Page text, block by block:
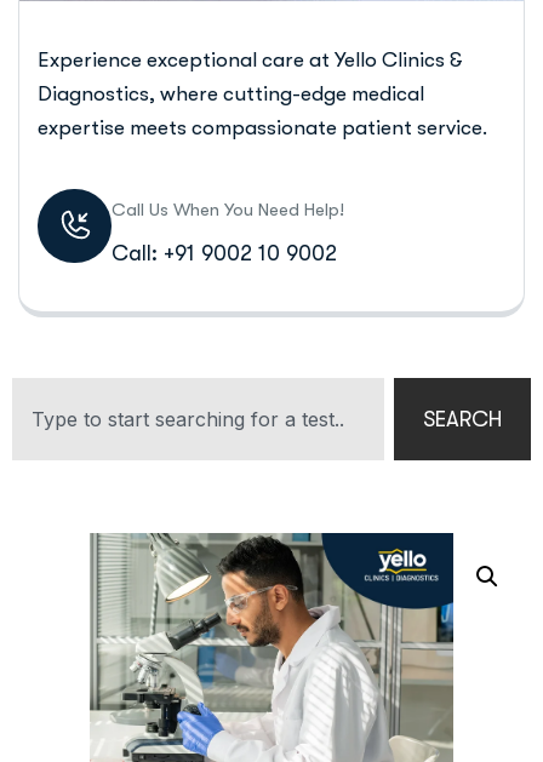
Experience exceptional care at Yello Clinics &
Diagnostics, where cutting-edge medical
expertise meets compassionate patient service.
Call Us When You Need Help!
Call: +91 9002 10 9002
SEARCH